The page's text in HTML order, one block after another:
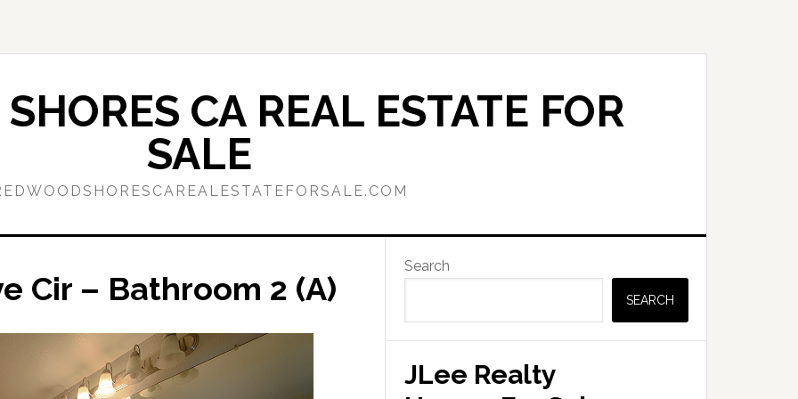
CA REAL ESTATE FOR
SALE
Cir – Bathroom 2 (A)
Primary
Sidebar
Search
SEARCH
JLee Realty